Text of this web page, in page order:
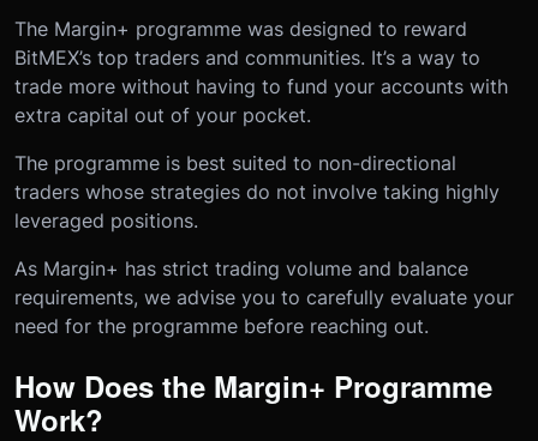
The Margin+ programme was designed to reward
BitMEX’s top traders and communities. It’s a way to
trade more without having to fund your accounts with
extra capital out of your pocket.
The programme is best suited to non-directional
traders whose strategies do not involve taking highly
leveraged positions.
As Margin+ has strict trading volume and balance
requirements, we advise you to carefully evaluate your
need for the programme before reaching out.
How Does the Margin+ Programme
Work?